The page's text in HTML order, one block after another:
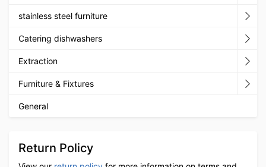
stainless steel furniture
Catering dishwashers
Extraction
Furniture & Fixtures
General
Return Policy